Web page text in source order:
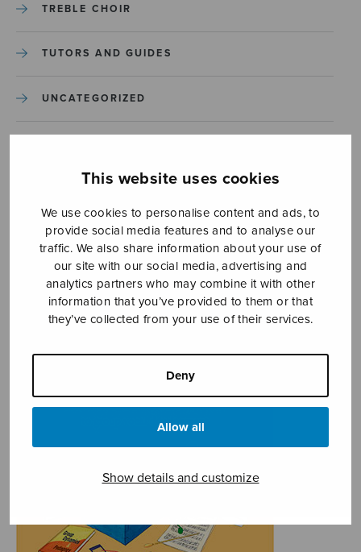
This website uses cookies
We use cookies to personalise content and ads, to
provide social media features and to analyse our
traffic. We also share information about your use of
our site with our social media, advertising and
analytics partners who may combine it with other
information that you’ve provided to them or that
they’ve collected from your use of their services.
Deny
Allow all
Show details and customize
TREBLE CHOIR
TUTORS AND GUIDES
UNCATEGORIZED
YLEINEN
YLEINEN